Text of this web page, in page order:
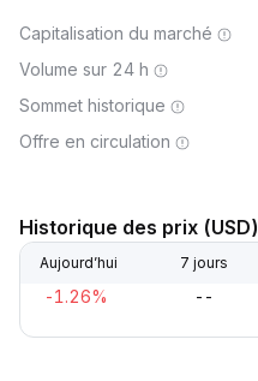
Capitalisation du marché
Volume sur 24 h
Sommet historique
Offre en circulation
Historique des prix (USD)
Aujourd’hui 7 jours
-1.26% --